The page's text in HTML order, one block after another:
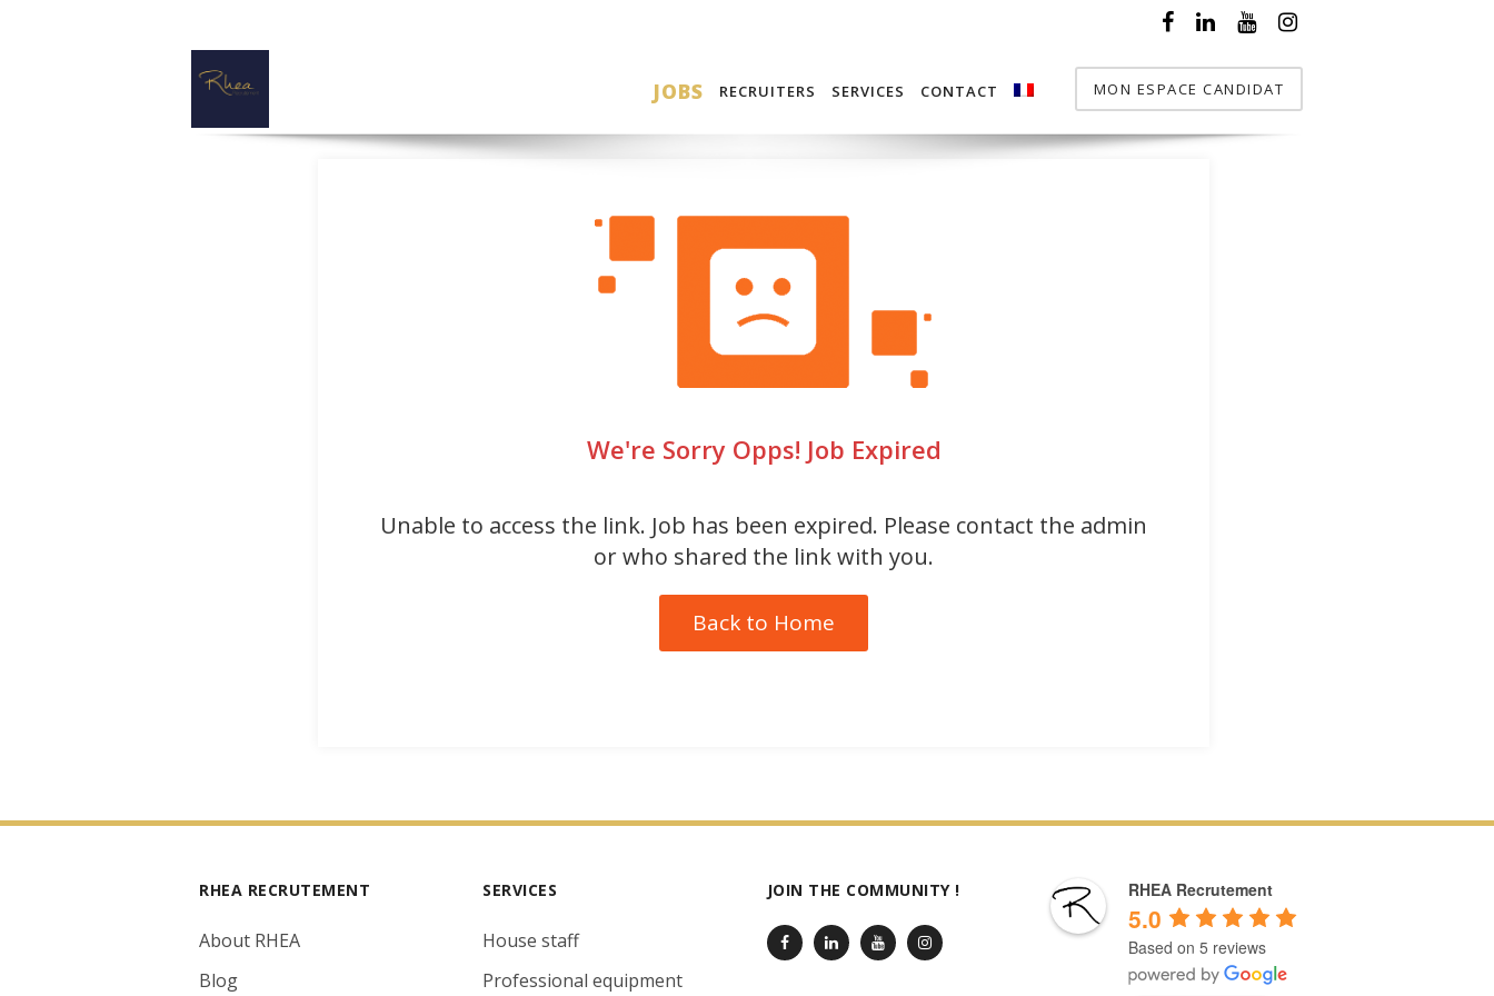
MON ESPACE CANDIDAT
JOBS RECRUITERS SERVICES CONTACT
We're Sorry Opps! Job Expired
Unable to access the link. Job has been expired. Please contact the admin
or who shared the link with you.
Back to Home
RHEA RECRUTEMENT
About RHEA
Blog
SERVICES
House staff
Professional equipment
JOIN THE COMMUNITY ! RHEA Recrutement
5.0
Based on 5 reviews